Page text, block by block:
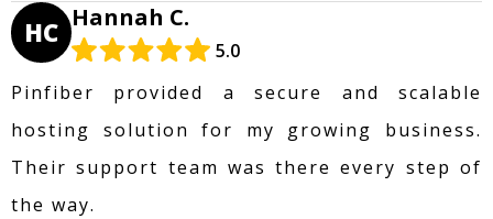
HC Hannah C.
5.0
Pinfiber provided a secure and scalable
hosting solution for my growing business.
Their support team was there every step of
the way.